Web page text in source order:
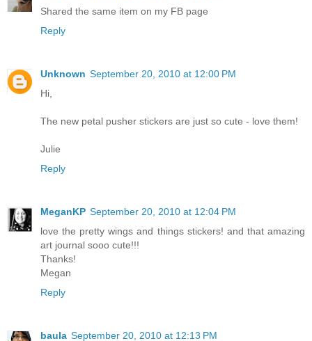
Shared the same item on my FB page
Reply
Unknown September 20, 2010 at 12:00 PM
Hi,
The new petal pusher stickers are just so cute - love them!
Julie
Reply
MeganKP September 20, 2010 at 12:04 PM
love the pretty wings and things stickers! and that amazing
art journal sooo cute!!!
Thanks!
Megan
Reply
baula September 20, 2010 at 12:13 PM